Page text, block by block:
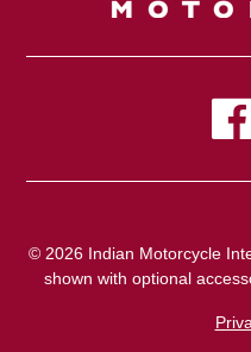
© 2026 Indian Motorcycle
shown with optional